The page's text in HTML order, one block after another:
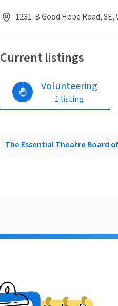
1231-B Good Hope Road,
Current listings
Volunteering
1 listing
The Essential Theatre Board